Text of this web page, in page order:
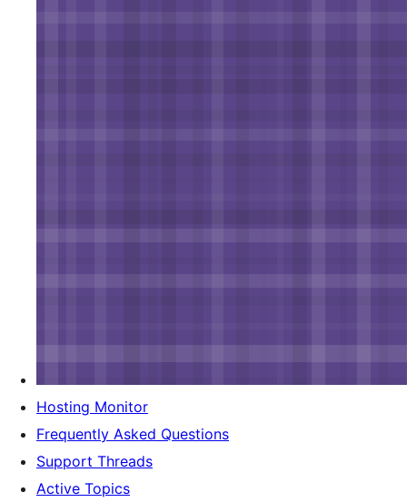
Hosting Monitor
Frequently Asked Questions
Support Threads
Active Topics